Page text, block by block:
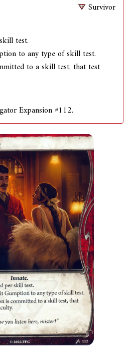
Survivor
test.
to any type of skill test.
to a skill test, that test
Expansion #112.